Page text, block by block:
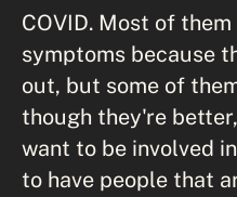
COVID. Most of
symptoms because
out, but some of
though they're
want to be involved
to have people that